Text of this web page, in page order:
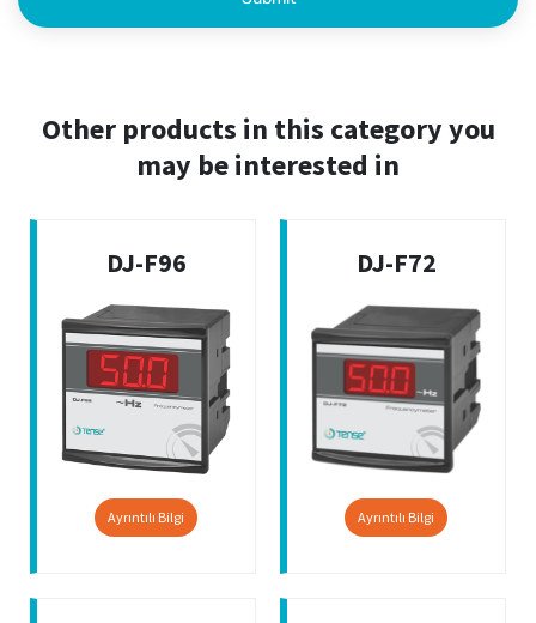
Other products in this category you
may be interested in
DJ-F96
Ayrıntılı Bilgi
DJ-F72
Ayrıntılı Bilgi